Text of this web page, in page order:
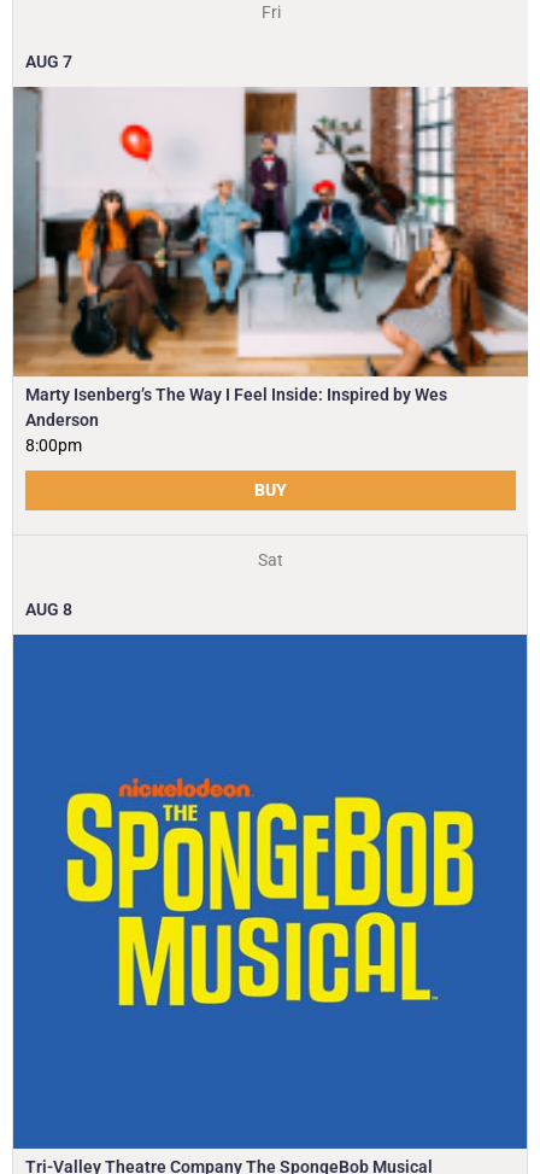
Fri
AUG 7
Marty Isenberg’s The Way I Feel Inside: Inspired by Wes
Anderson
8:00pm
BUY
Sat
AUG 8
Tri-Valley Theatre Company The SpongeBob Musical